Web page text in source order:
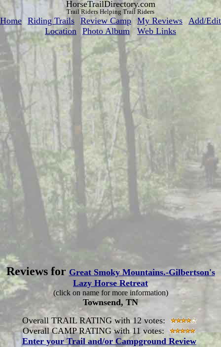
HorseTrailDirectory.com
Trail Riders Helping Trail Riders
Home Riding Trails Review Camp My Reviews Add/Edit
Location Photo Album Web Links
Reviews for Great Smoky Mountains.-Gilbertson's
Lazy Horse Retreat
(click on name for more information)
Townsend, TN
Overall TRAIL RATING with 12 votes:
Overall CAMP RATING with 11 votes:
Enter your Trail and/or Campground Review